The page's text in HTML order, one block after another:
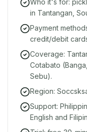
Who it's for:
in Tantangan,
Payment
credit/debit
Coverage:
Cotabato
Sebu).
Region:
Support:
English and